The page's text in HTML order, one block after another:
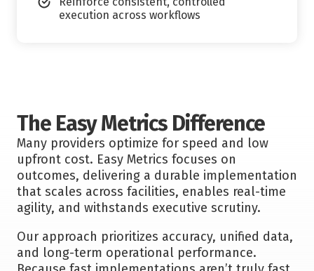
execution across workflows
The Easy Metrics Difference
Many providers optimize for speed and low
upfront cost. Easy Metrics focuses on
outcomes, delivering a durable implementation
that scales across facilities, enables real-time
agility, and withstands executive scrutiny.
Our approach prioritizes accuracy, unified data,
and long-term operational performance.